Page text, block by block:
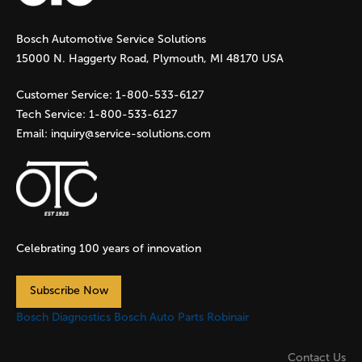
g
e
s
Bosch Automotive Service Solutions
15000 N. Haggerty Road, Plymouth, MI 48170 USA
Customer Service: 1-800-533-6127
Tech Service: 1-800-533-6127
Email: inquiry@service-solutions.com
Celebrating 100 years of innovation
Subscribe Now
Bosch Diagnostics Bosch Auto Parts Robinair
Contact Us